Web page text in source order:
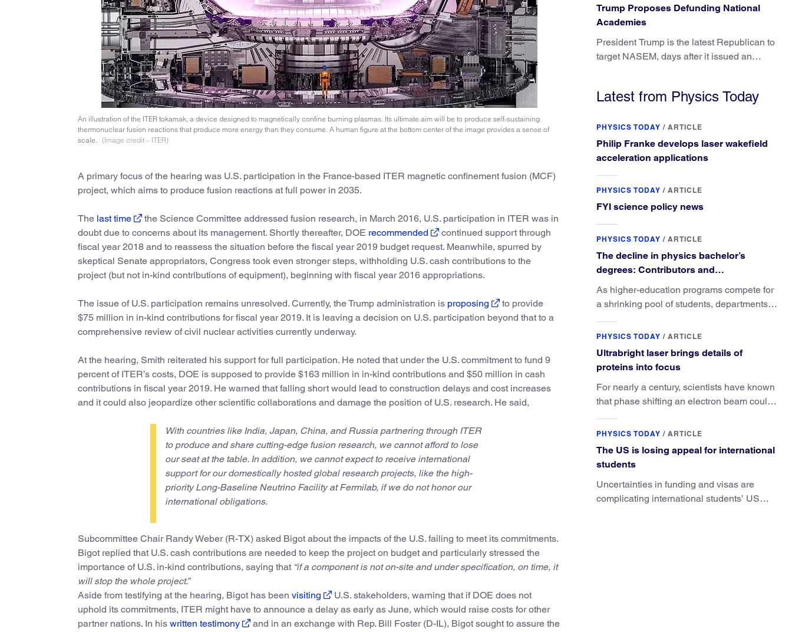
An illustration of the ITER tokamak, a device designed to magnetically confine burning plasmas. Its ultimate aim will be to produce self-sustaining
thermonuclear fusion reactions that produce more energy than they consume. A human figure at the bottom center of the image provides a sense of
scale. (Image credit – ITER)
A primary focus of the hearing was U.S. participation in the France-based ITER magnetic confinement fusion (MCF)
project, which aims to produce fusion reactions at full power in 2035.
The last time
the Science Committee addressed fusion research, in March 2016, U.S. participation in ITER was in
doubt due to concerns about its management. Shortly thereafter, DOE recommended
continued support through
fiscal year 2018 and to reassess the situation before the fiscal year 2019 budget request. Meanwhile, spurred by
skeptical Senate appropriators, Congress took even stronger steps, withholding U.S. cash contributions to the
project (but not in-kind contributions of equipment), beginning with fiscal year 2016 appropriations.
The issue of U.S. participation remains unresolved. Currently, the Trump administration is proposing
to provide
$75 million in in-kind contributions for fiscal year 2019. It is leaving a decision on U.S. participation beyond that to a
comprehensive review of civil nuclear activities currently underway.
At the hearing, Smith reiterated his support for full participation. He noted that under the U.S. commitment to fund 9
percent of ITER’s costs, DOE is supposed to provide $163 million in in-kind contributions and $50 million in cash
contributions in fiscal year 2019. He warned that falling short would lead to construction delays and cost increases
and it could also jeopardize other scientific collaborations and damage the position of U.S. research. He said,
With countries like India, Japan, China, and Russia partnering through ITER
to produce and share cutting-edge fusion research, we cannot afford to lose
our seat at the table. In addition, we cannot expect to receive international
support for our domestically hosted global research projects, like the high-
priority Long-Baseline Neutrino Facility at Fermilab, if we do not honor our
international obligations.
Subcommittee Chair Randy Weber (R-TX) asked Bigot about the impacts of the U.S. failing to meet its commitments.
Bigot replied that U.S. cash contributions are needed to keep the project on budget and particularly stressed the
importance of U.S. in-kind contributions, saying that “if a component is not on-site and under specification, on time, it
will stop the whole project.”
Aside from testifying at the hearing, Bigot has been visiting
U.S. stakeholders, warning that if DOE does not
uphold its commitments, ITER might have to announce a delay as early as June, which would raise costs for other
partner nations. In his written testimony
and in an exchange with Rep. Bill Foster (D-IL), Bigot sought to assure the
Trump Proposes Defunding National
Academies
President Trump is the latest Republican to
target NASEM, days after it issued an
Latest from Physics Today
PHYSICS TODAY / ARTICLE
Philip Franke develops laser wakefield
acceleration applications
PHYSICS TODAY / ARTICLE
FYI science policy news
PHYSICS TODAY / ARTICLE
The decline in physics bachelor’s
degrees: Contributors and
consequences
As higher-education programs compete for
a shrinking pool of students, departments
physics major brings.
PHYSICS TODAY / ARTICLE
Ultrabright laser brings details of
proteins into focus
For nearly a century, scientists have known
that phase shifting an electron beam could
They’ve finally found a reliable way to do it.
PHYSICS TODAY / ARTICLE
The US is losing appeal for international
students
Uncertainties in funding and visas are
complicating international students’ US